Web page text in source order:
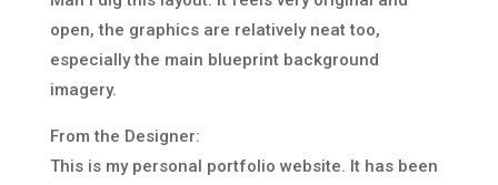
open, the graphics are relatively neat too,
especially the main blueprint background
imagery.
From the Designer:
This is my personal portfolio website. It has been